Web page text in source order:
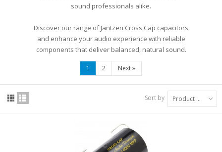
sound professionals alike.
Discover our range of Jantzen Cross Cap capacitors
and enhance your audio experience with reliable
components that deliver balanced, natural sound.
1 2 Next»
Sort by Product Name: A to Z